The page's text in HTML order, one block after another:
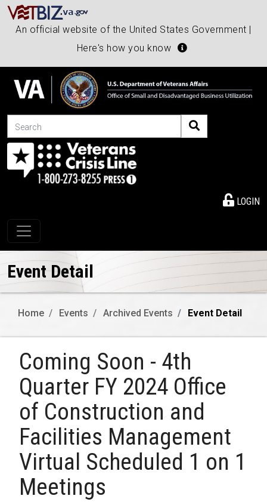
An official website of the United States Government |
Here's how you know
Search
LOGIN
Toggle navigation
Event Detail
Home Events Archived Events Event Detail
Coming Soon - 4th
Quarter FY 2024 Office
of Construction and
Facilities Management
Virtual Scheduled 1 on 1
Meetings